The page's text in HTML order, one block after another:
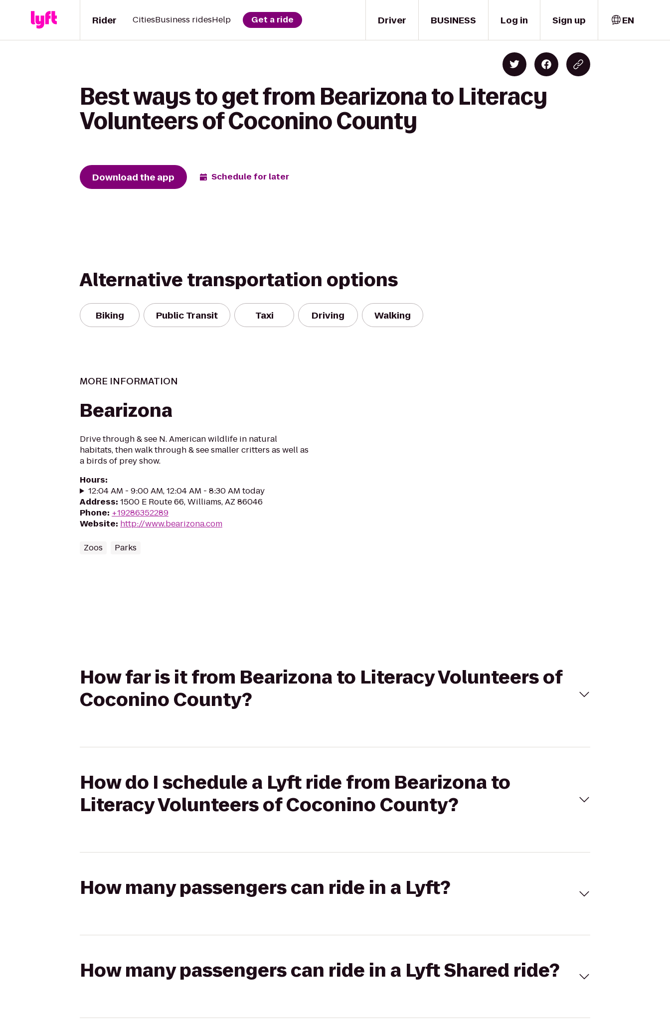
Driver
Rider CitiesBusiness ridesHelp Get a ride BUSINESS Log in Sign up EN
Best ways to get from Bearizona to Literacy
Volunteers of Coconino County
Download the app Schedule for later
Alternative transportation options
Biking Public Transit Taxi Driving Walking
MORE INFORMATION
Bearizona
Drive through & see N. American wildlife in natural
habitats, then walk through & see smaller critters as well as
a birds of prey show.
Hours:
12:04 AM - 9:00 AM, 12:04 AM - 8:30 AM today
Address: 1500 E Route 66, Williams, AZ 86046
Phone: +19286352289
Website: http://www.bearizona.com
Zoos Parks
How far is it from Bearizona to Literacy Volunteers of
Coconino County?
How do I schedule a Lyft ride from Bearizona to
Literacy Volunteers of Coconino County?
How many passengers can ride in a Lyft?
How many passengers can ride in a Lyft Shared ride?